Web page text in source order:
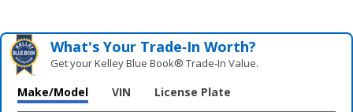
What's Your Trade‑In Worth?
Get your Kelley Blue Book® Trade‑In Value.
Make/Model VIN License Plate